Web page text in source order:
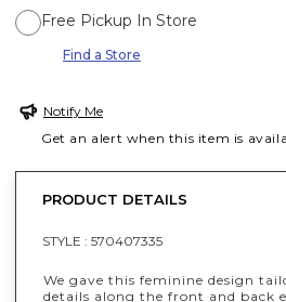
Free Pickup In Store
Find a Store
Notify Me
Get an alert when this item is
PRODUCT DETAILS
STYLE : 570407335
We gave this feminine design
details along the front and back